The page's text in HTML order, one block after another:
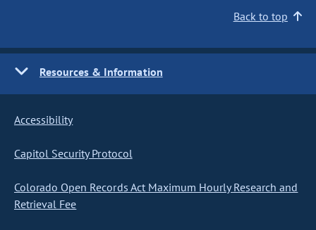
Back to top
Resources & Information
Accessibility
Capitol Security Protocol
Colorado Open Records Act Maximum Hourly Research and
Retrieval Fee